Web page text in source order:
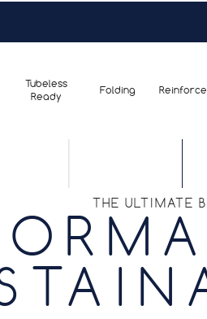
Tubeless
Ready
Folding
THE ULTIMATE